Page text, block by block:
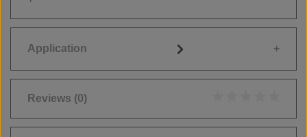
Application
Reviews (0)